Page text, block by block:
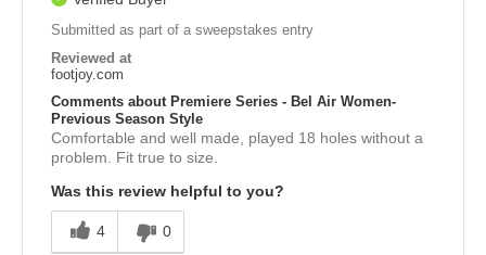
Submitted as part of a sweepstakes entry
Reviewed at
footjoy.com
Comments about Premiere Series - Bel Air Women-
Previous Season Style
Comfortable and well made, played 18 holes without a
problem. Fit true to size.
Was this review helpful to you?
4 0